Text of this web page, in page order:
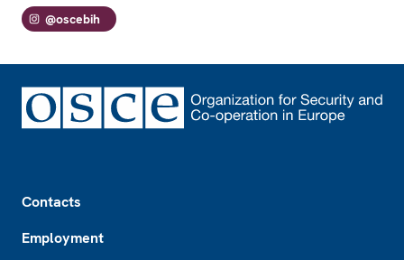
@oscebih
Contacts
Employment